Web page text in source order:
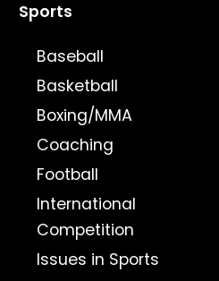
Sports
Baseball
Basketball
Boxing/MMA
Coaching
Football
International
Competition
Issues in Sports